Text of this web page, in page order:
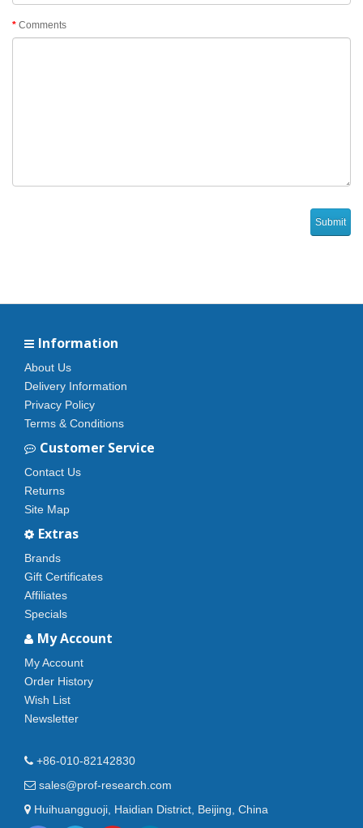
Comments
Information
About Us
Delivery Information
Privacy Policy
Terms & Conditions
Customer Service
Contact Us
Returns
Site Map
Extras
Brands
Gift Certificates
Affiliates
Specials
My Account
My Account
Order History
Wish List
Newsletter
+86-010-82142830
sales@prof-research.com
Huihuangguoji, Haidian District, Beijing, China